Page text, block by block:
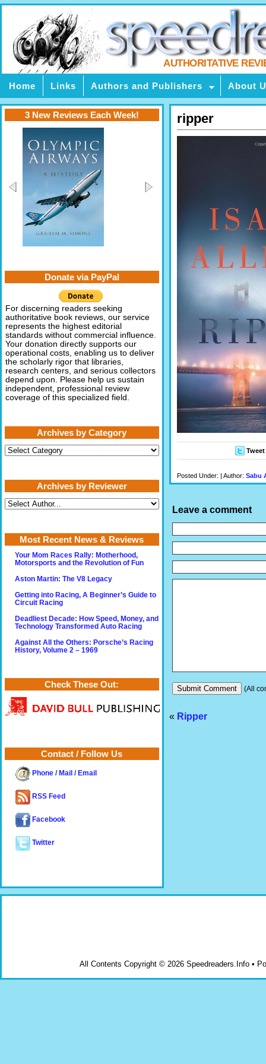
AUTHORITATIVE
Home Links Authors and Publishers About
ripper
Tweet
Posted Under: | Author: Sabu
Leave a comment
(All
« Ripper
3 New Reviews Each Week!
Donate via PayPal
For discerning readers seeking
authoritative book reviews, our service
represents the highest editorial
standards without commercial influence.
Your donation directly supports our
operational costs, enabling us to deliver
the scholarly rigor that libraries,
research centers, and serious collectors
depend upon. Please help us sustain
independent, professional review
coverage of this specialized field.
Archives by Category
Archives
by
Archives by Reviewer
Most Recent News & Reviews
Your Mom Races Rally: Motherhood,
Motorsports and the Revolution of Fun
Aston Martin: The V8 Legacy
Getting into Racing, A Beginner’s Guide to
Circuit Racing
Deadliest Decade: How Speed, Money, and
Technology Transformed Auto Racing
Against All the Others: Porsche’s Racing
History, Volume 2 – 1969
Check These Out:
Contact / Follow Us
Phone / Mail / Email
RSS Feed
Facebook
Twitter
All Contents Copyright © 2026 Speedreaders.Info •